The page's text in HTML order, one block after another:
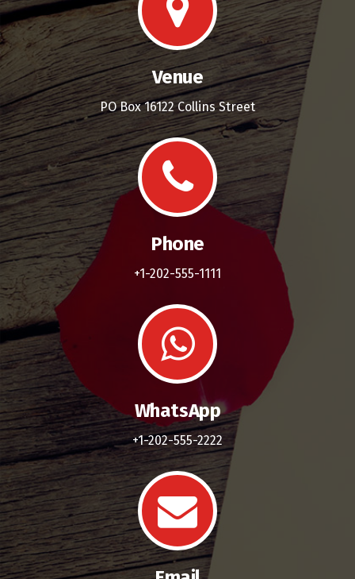
Venue
PO Box 16122 Collins Street
Phone
+1-202-555-1111
WhatsApp
+1-202-555-2222